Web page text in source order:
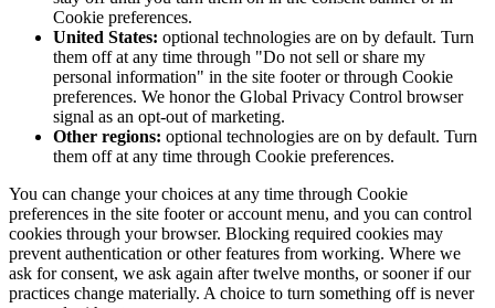
Cookie preferences.
United States: optional technologies are on by default. Turn
them off at any time through "Do not sell or share my
personal information" in the site footer or through Cookie
preferences. We honor the Global Privacy Control browser
signal as an opt-out of marketing.
Other regions: optional technologies are on by default. Turn
them off at any time through Cookie preferences.
You can change your choices at any time through Cookie
preferences in the site footer or account menu, and you can control
cookies through your browser. Blocking required cookies may
prevent authentication or other features from working. Where we
ask for consent, we ask again after twelve months, or sooner if our
practices change materially. A choice to turn something off is never